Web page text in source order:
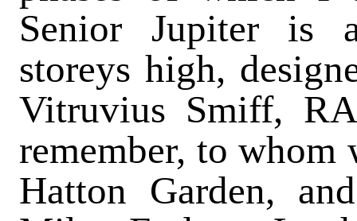
Senior Jupiter is
storeys high,
Vitruvius Smiff,
remember, to whom
Hatton Garden,